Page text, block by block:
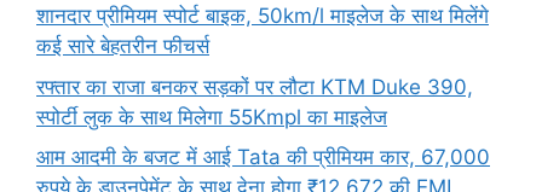
शानदार प्रीमियम स्पोर्ट बाइक, 50km/l माइलेज के साथ मिलेंगे
कई सारे बेहतरीन फीचर्स
रफ्तार का राजा बनकर सड़कों पर लौटा KTM Duke 390,
स्पोर्टी लुक के साथ मिलेगा 55Kmpl का माइलेज
आम आदमी के बजट में आई Tata की प्रीमियम कार, 67,000